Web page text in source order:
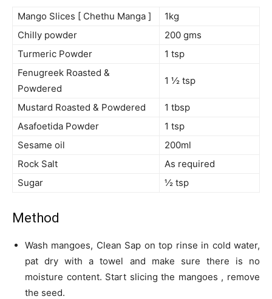
Mango Slices [ Chethu Manga ]
1kg
Chilly powder
200 gms
Turmeric Powder
1 tsp
Fenugreek Roasted &
Powdered
1 ½ tsp
Mustard Roasted & Powdered
1 tbsp
Asafoetida Powder
1 tsp
Sesame oil
200ml
Rock Salt
As required
Sugar
½ tsp
Method
Wash mangoes, Clean Sap on top rinse in cold water,
pat dry with a towel and make sure there is no
moisture content. Start slicing the mangoes , remove
the seed.